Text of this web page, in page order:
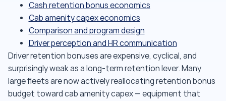
Cash retention bonus economics
Cab amenity capex economics
Comparison and program design
Driver perception and HR communication
Driver retention bonuses are expensive, cyclical, and
surprisingly weak as a long-term retention lever. Many
large fleets are now actively reallocating retention bonus
budget toward cab amenity capex — equipment that